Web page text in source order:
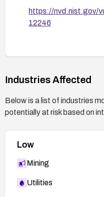
https://nvd.nist.gov/
12246
Industries Affected
Below is a list of industries
potentially at risk based on
Low
Mining
Utilities